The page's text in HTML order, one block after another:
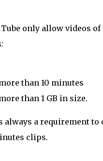
only allow videos
than 10 minutes
than 1 GB in size.
always a requirement to
clips.